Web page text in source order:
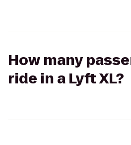
How many
ride in a Lyft XL?